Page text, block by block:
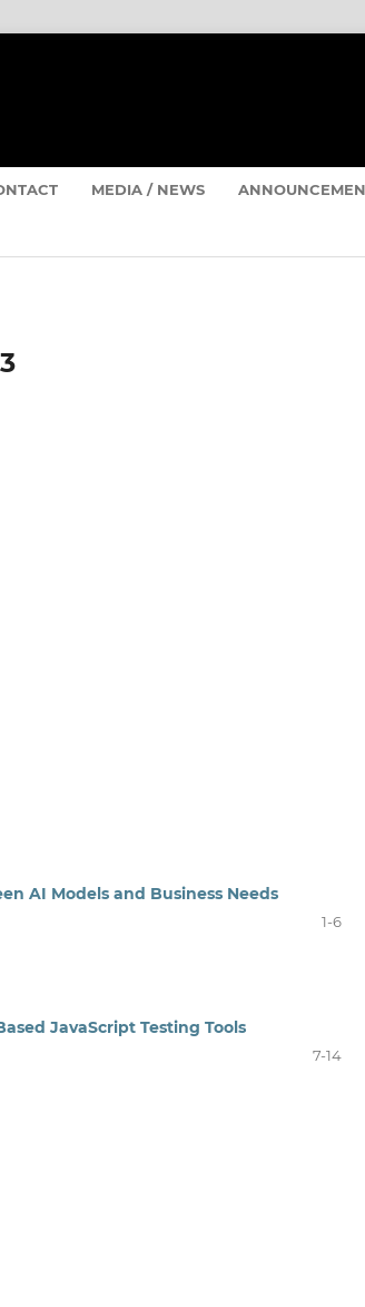
MEDIA / NEWS
AI Models and Business Needs
1-6
JavaScript Testing Tools
7-14